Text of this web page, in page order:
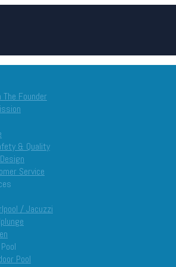
Founder
& Quality
Service
/ Jacuzzi
Pool